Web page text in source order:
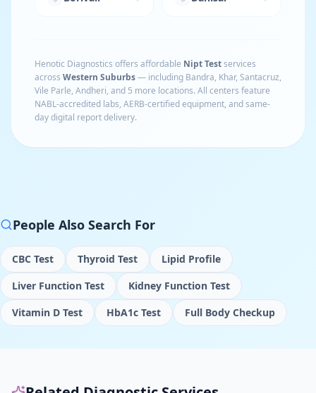
Henotic Diagnostics offers affordable Nipt Testservices
across Western Suburbs— including Bandra, Khar, Santacruz,
Vile Parle, Andheri, and 5 more locations. All centers feature
NABL-accredited labs, AERB-certified equipment, and same-
day digital report delivery.
People Also Search For
CBC Test Thyroid Test
Lipid Profile
Liver Function Test
Kidney Function Test
Vitamin D Test
HbA1c Test Full Body Checkup